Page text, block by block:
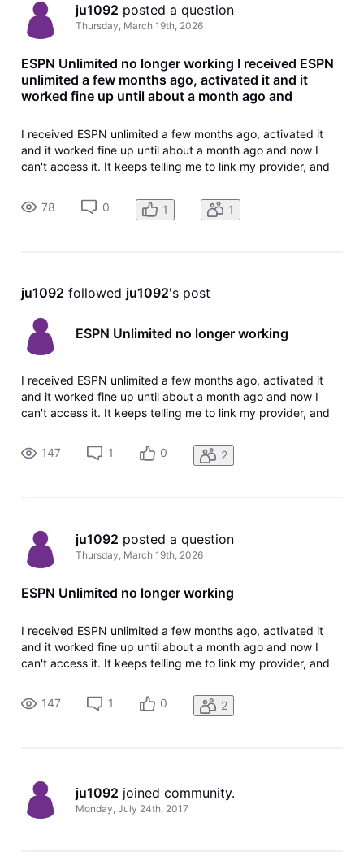
ju1092 posted a question
Thursday, March 19th, 2026
ESPN Unlimited no longer working I received ESPN
unlimited a few months ago, activated it and it
worked fine up until about a month ago and
I received ESPN unlimited a few months ago, activated it
and it worked fine up until about a month ago and now I
can't access it. It keeps telling me to link my provider, and
information, probably since it was already activated. How
do I fix
78 0 1 1
ju1092 followed ju1092's post
ESPN Unlimited no longer working
I received ESPN unlimited a few months ago, activated it
and it worked fine up until about a month ago and now I
can't access it. It keeps telling me to link my provider, and
information, probably since it was already activated. How
do I fix
147 1 0 2
ju1092 posted a question
Thursday, March 19th, 2026
ESPN Unlimited no longer working
I received ESPN unlimited a few months ago, activated it
and it worked fine up until about a month ago and now I
can't access it. It keeps telling me to link my provider, and
information, probably since it was already activated. How
do I fix
147 1 0 2
ju1092 joined community.
Monday, July 24th, 2017